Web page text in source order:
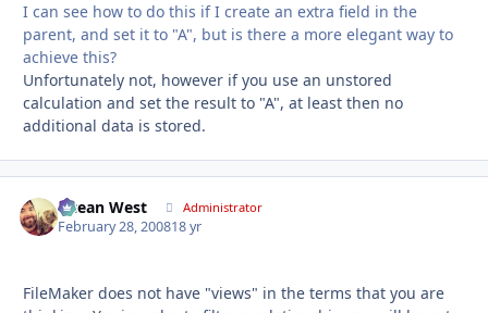
I can see how to do this if I create an extra field in the
parent, and set it to "A", but is there a more elegant way to
achieve this?
Unfortunately not, however if you use an unstored
calculation and set the result to "A", at least then no
additional data is stored.
Ocean West Administrator
February 28, 200818 yr
FileMaker does not have "views" in the terms that you are